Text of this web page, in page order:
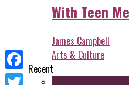
With Teen
James Campbell
Arts & Culture
Recent
Facebook